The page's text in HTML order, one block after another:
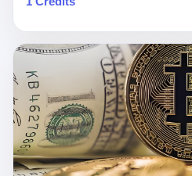
way every object in the bedroom
fact, a shrine. I think about the
way the phone must have been, for
uncharged, the way no one in the
in fact, turn the phone off, the way
up, is, in fact, a small, terrible
the language of the lawsuit, one of
There is, in California, a forty-eight-
Brooks, who used ChatGPT for
"resource tool." There is, in
the planet to being a 49-year-old
brain injury who, on a Saturday
knocked out cold at an exhibition
brawl that started after he was
headbutting his 50-year-old
entirety, on camera, for the
2025, no longer needs the consent
watches to find that entertainment
end, what we did to Wanderlei
missed it, was at Spaten Fight
in São Paulo, Brazil, on September